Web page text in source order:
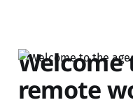
Welcome
remote